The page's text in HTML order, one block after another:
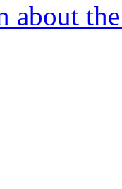
about